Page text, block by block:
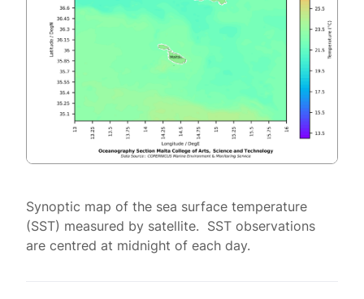
Synoptic map of the sea surface temperature
(SST) measured by satellite. SST observations
are centred at midnight of each day.